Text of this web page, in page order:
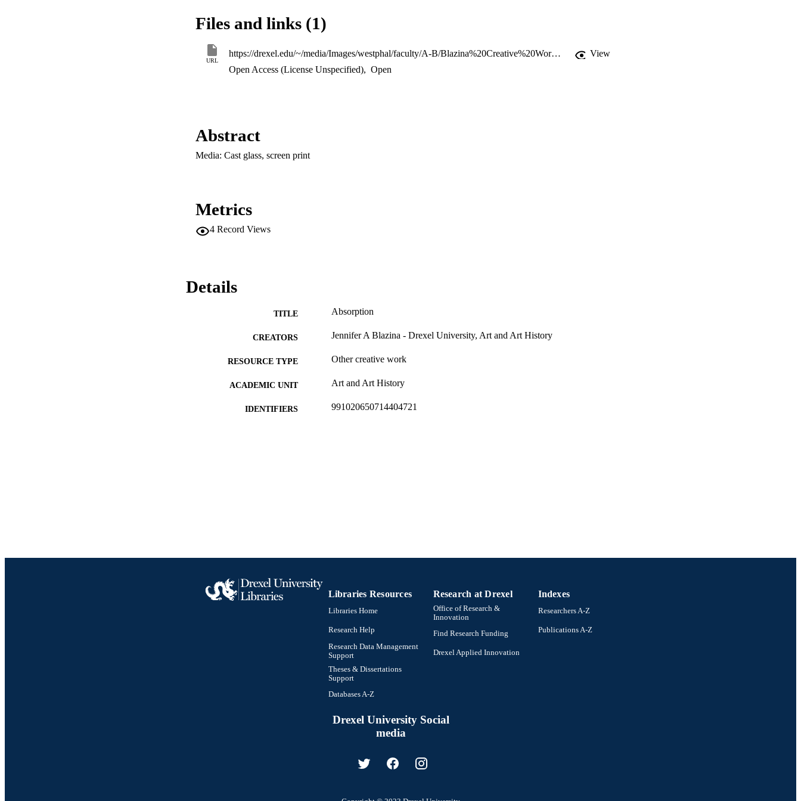
Files and links (1)
URL
https://drexel.edu/~/media/Images/westphal/faculty/A-B/Blazina%20Creative%20Work/absorption_landscape.ashx?la=en
View
Open Access (License Unspecified), Open
Abstract
Media: Cast glass, screen print
Metrics
4 Record Views
Details
TITLE Absorption
CREATORS Jennifer A Blazina - Drexel University, Art and Art History
RESOURCE TYPE Other creative work
ACADEMIC UNIT Art and Art History
IDENTIFIERS 991020650714404721
Libraries Resources
Libraries Home
Research Help
Research Data Management
Support
Theses & Dissertations
Support
Databases A-Z
Research at Drexel
Office of Research &
Innovation
Find Research Funding
Drexel Applied Innovation
Indexes
Researchers A-Z
Publications A-Z
Drexel University Social
media